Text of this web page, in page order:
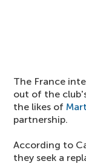
The France
out of the
the likes of
partnership.
According to
they seek a